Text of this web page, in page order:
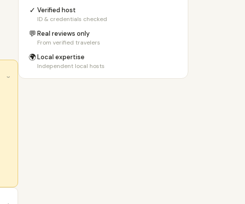
›
✓ Verified host
ID & credentials checked
💬Real reviews only
From verified travelers
🌍Local expertise
Independent local hosts